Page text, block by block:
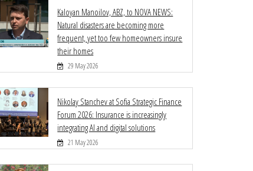
Kaloyan Manoilov, ABZ, to NOVA NEWS:
Natural disasters are becoming more
frequent, yet too few homeowners insure
their homes
29 May 2026
Nikolay Stanchev at Sofia Strategic Finance
Forum 2026: Insurance is increasingly
integrating AI and digital solutions
21 May 2026